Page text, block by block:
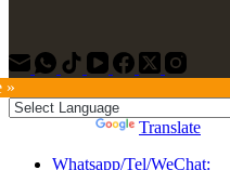
»
Translate
Whatsapp/Tel/WeChat: